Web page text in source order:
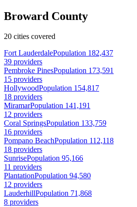
Broward County
20 cities covered
Fort LauderdalePopulation 182,437
39 providers
Pembroke PinesPopulation 173,591
15 providers
HollywoodPopulation 154,817
18 providers
MiramarPopulation 141,191
12 providers
Coral SpringsPopulation 133,759
16 providers
Pompano BeachPopulation 112,118
18 providers
SunrisePopulation 95,166
11 providers
PlantationPopulation 94,580
12 providers
LauderhillPopulation 71,868
8 providers